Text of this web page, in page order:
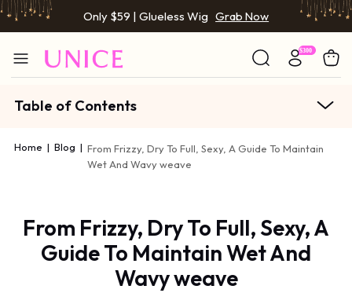
Only $59 | Glueless Wig Grab Now
Table of Contents
Home | Blog | From Frizzy, Dry To Full, Sexy, A Guide To Maintain
Wet And Wavy weave
From Frizzy, Dry To Full, Sexy, A
Guide To Maintain Wet And
Wavy weave